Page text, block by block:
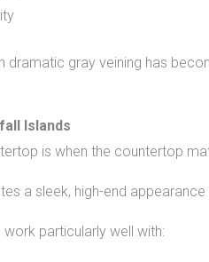
dramatic gray veining has
Islands
is when the countertop
a sleek, high-end
particularly well with: